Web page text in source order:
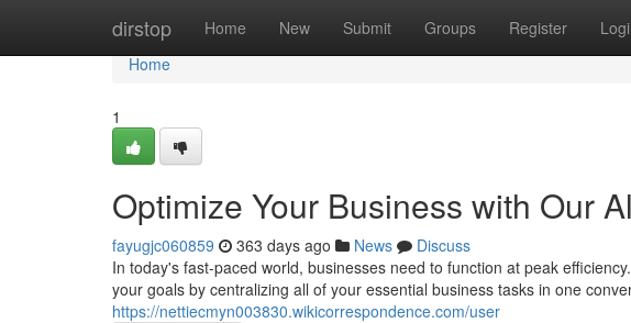
dirstop Home New Submit Groups Register
Home
Home
1
Optimize Your Business with Our
fayugjc060859 363 days ago News
Discuss
In today's fast-paced world, businesses need to function at peak
your goals by centralizing all of your essential business tasks in one
https://nettiecmyn003830.wikicorrespondence.com/user